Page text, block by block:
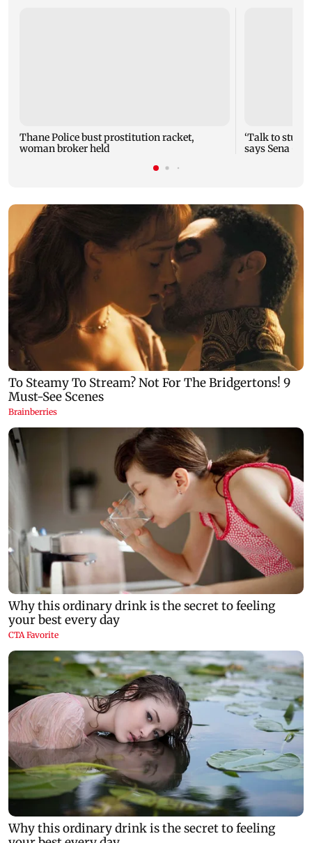
Thane Police bust prostitution racket,
woman broker held
‘Talk to
says Sena